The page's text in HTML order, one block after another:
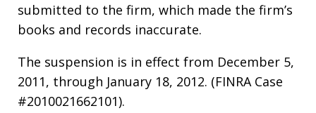
submitted to the firm, which made the firm’s
books and records inaccurate.
The suspension is in effect from December 5,
2011, through January 18, 2012. (FINRA Case
#2010021662101).